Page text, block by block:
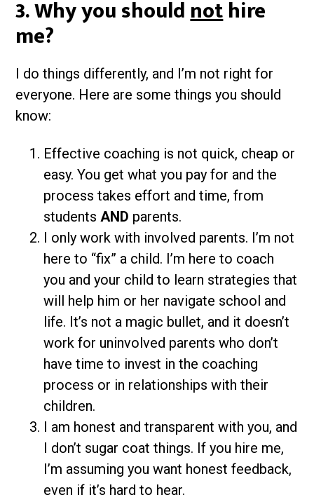
3. Why you shouldnothire
me?
I do things differently, and I’m not right for
everyone. Here are some things you should
know:
Effective coaching is not quick, cheap or
easy. You get what you pay for and the
process takes effort and time, from
studentsAND parents.
I only work with involved parents. I’m not
here to “fix” a child. I’m here to coach
you and your child to learn strategies that
will help him or her navigate school and
life. It’s not a magic bullet, and it doesn’t
work for uninvolved parents who don’t
have time to invest in the coaching
process or in relationships with their
children.
I am honest and transparent with you, and
I don’t sugar coat things. If you hire me,
I’m assuming you want honest feedback,
even if it’s hard to hear.